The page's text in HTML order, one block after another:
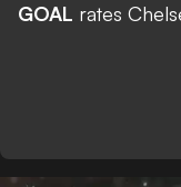
GOAL rates